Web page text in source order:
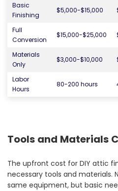
Basic
Finishing
$5,000-$15,000
Full
Conversion
$15,000-$25,000
Materials
Only
$3,000-$10,000
Labor
Hours
80-200 hours
Tools and Materials
The upfront cost for DIY attic
necessary tools and materials.
same equipment, but basic